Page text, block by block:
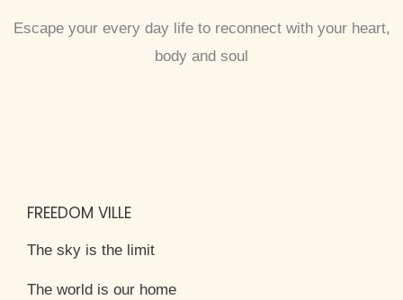
Escape your every day life to reconnect with your heart,
body and soul
FREEDOM VILLE
The sky is the limit
The world is our home